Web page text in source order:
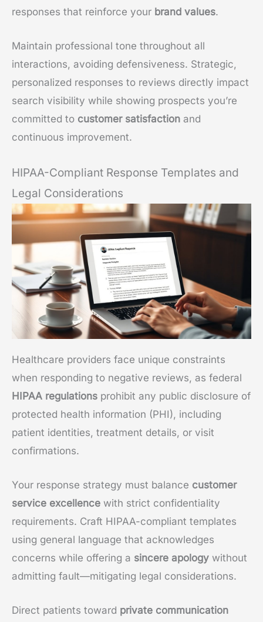
responses that reinforce your brand values.
Maintain professional tone throughout all
interactions, avoiding defensiveness. Strategic,
personalized responses to reviews directly impact
search visibility while showing prospects you’re
committed to customer satisfaction and
continuous improvement.
HIPAA-Compliant Response Templates and
Legal Considerations
Healthcare providers face unique constraints
when responding to negative reviews, as federal
HIPAA regulations prohibit any public disclosure of
protected health information (PHI), including
patient identities, treatment details, or visit
confirmations.
Your response strategy must balance customer
service excellence with strict confidentiality
requirements. Craft HIPAA-compliant templates
using general language that acknowledges
concerns while offering a sincere apology without
admitting fault—mitigating legal considerations.
Direct patients toward private communication